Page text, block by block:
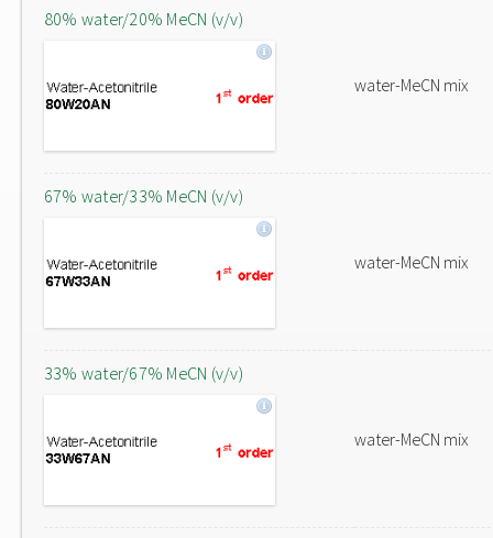
80% water/20% MeCN (v/v)
water-MeCN mix
67% water/33% MeCN (v/v)
water-MeCN mix
33% water/67% MeCN (v/v)
water-MeCN mix